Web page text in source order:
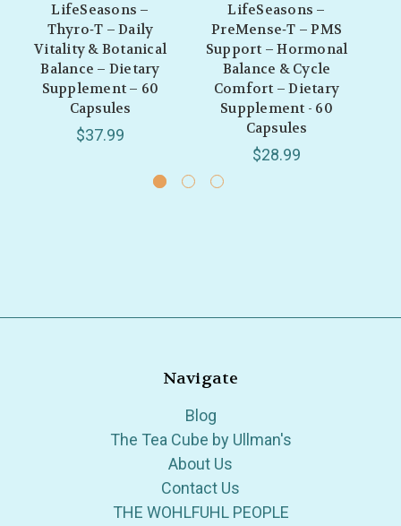
LifeSeasons –
Thyro‑T – Daily
Vitality & Botanical
Balance – Dietary
Supplement – 60
Capsules
$37.99
LifeSeasons –
PreMense‑T – PMS
Support – Hormonal
Balance & Cycle
Comfort – Dietary
Supplement - 60
Capsules
$28.99
Navigate
Blog
The Tea Cube by Ullman's
About Us
Contact Us
THE WOHLFUHL PEOPLE